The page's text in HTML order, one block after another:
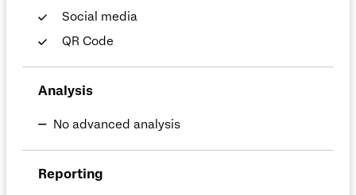
Social media
QR Code
Analysis
No advanced analysis
Reporting